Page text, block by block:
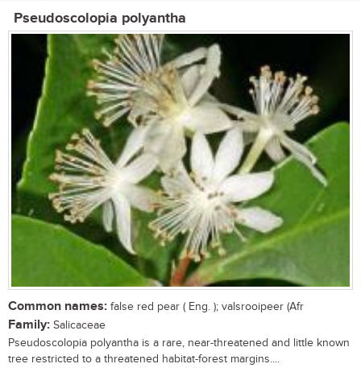
Pseudoscolopia polyantha
Common names: false red pear ( Eng. ); valsrooipeer (Afr
Family: Salicaceae
Pseudoscolopia polyantha is a rare, near-threatened and little known
tree restricted to a threatened habitat-forest margins....